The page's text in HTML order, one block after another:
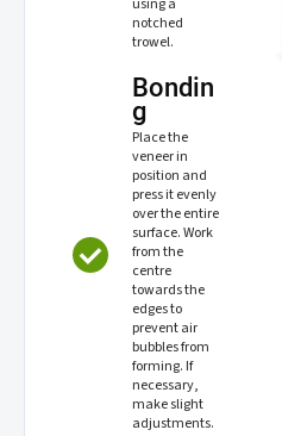
using a
notched
trowel.
Bondin
g
Place the
veneer in
position and
press it evenly
over the entire
surface. Work
from the
centre
towards the
edges to
prevent air
bubbles from
forming. If
necessary,
make slight
adjustments.